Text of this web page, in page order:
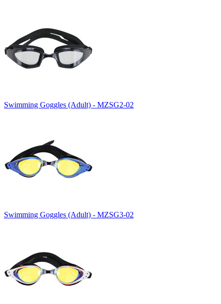
Swimming Goggles (Adult) - MZSG2-02
Swimming Goggles (Adult) - MZSG3-02